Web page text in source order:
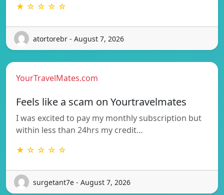
★ ☆ ☆ ☆ ☆
atortorebr - August 7, 2026
YourTravelMates.com
Feels like a scam on Yourtravelmates
I was excited to pay my monthly subscription but
within less than 24hrs my credit…
★ ☆ ☆ ☆ ☆
surgetant7e - August 7, 2026